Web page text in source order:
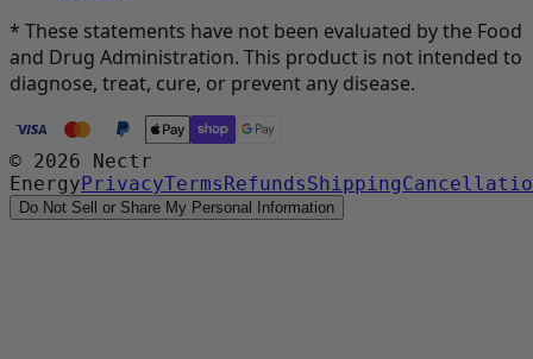
* These statements have not been evaluated by the Food
and Drug Administration. This product is not intended to
diagnose, treat, cure, or prevent any disease.
© 2026
Nectr
EnergyPrivacyTermsRefundsShipping
Do Not Sell or Share My Personal Information